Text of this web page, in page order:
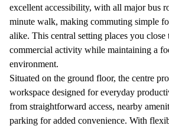
excellent accessibility, with all major bus
minute walk, making commuting simple
alike. This central setting places you close
commercial activity while maintaining a
environment.
Situated on the ground floor, the centre
workspace designed for everyday
from straightforward access, nearby
parking for added convenience. With